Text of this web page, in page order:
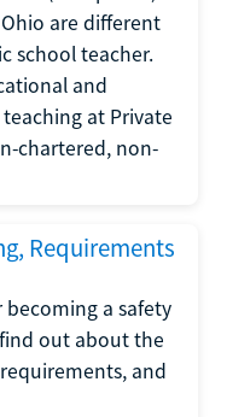
are different
school teacher.
and
at Private
chartered, non-
Requirements
a safety
out about the
and